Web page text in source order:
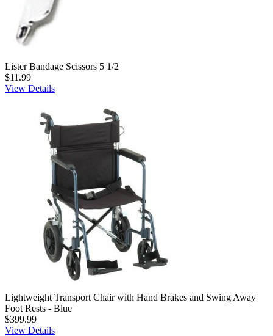
Lister Bandage Scissors 5 1/2
$11.99
View Details
Lightweight Transport Chair with Hand Brakes and Swing Away
Foot Rests - Blue
$399.99
View Details